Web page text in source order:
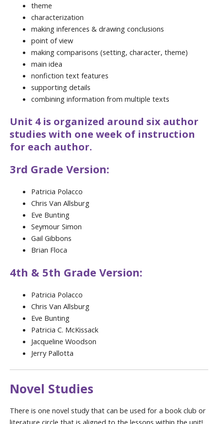
theme
characterization
making inferences & drawing conclusions
point of view
making comparisons (setting, character, theme)
main idea
nonfiction text features
supporting details
combining information from multiple texts
Unit 4 is organized around six author
studies with one week of instruction
for each author.
3rd Grade Version:
Patricia Polacco
Chris Van Allsburg
Eve Bunting
Seymour Simon
Gail Gibbons
Brian Floca
4th & 5th Grade Version:
Patricia Polacco
Chris Van Allsburg
Eve Bunting
Patricia C. McKissack
Jacqueline Woodson
Jerry Pallotta
Novel Studies
There is one novel study that can be used for a book club or